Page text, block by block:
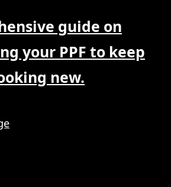
guide on
your PPF to keep
new.